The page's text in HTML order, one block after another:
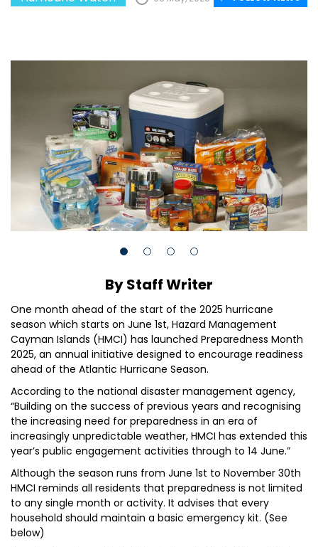
By Staff Writer
One month ahead of the start of the 2025 hurricane
season which starts on June 1st, Hazard Management
Cayman Islands (HMCI) has launched Preparedness Month
2025, an annual initiative designed to encourage readiness
ahead of the Atlantic Hurricane Season.
According to the national disaster management agency,
“Building on the success of previous years and recognising
the increasing need for preparedness in an era of
increasingly unpredictable weather, HMCI has extended this
year’s public engagement activities through to 14 June.”
Although the season runs from June 1st to November 30th
HMCI reminds all residents that preparedness is not limited
to any single month or activity. It advises that every
household should maintain a basic emergency kit. (See
below)